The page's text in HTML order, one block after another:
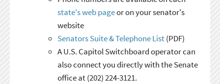
state's web pageor on your senator's
website
Senators Suite & Telephone List(PDF)
A U.S. Capitol Switchboard operator can
also connect you directly with the Senate
office at (202) 224-3121.